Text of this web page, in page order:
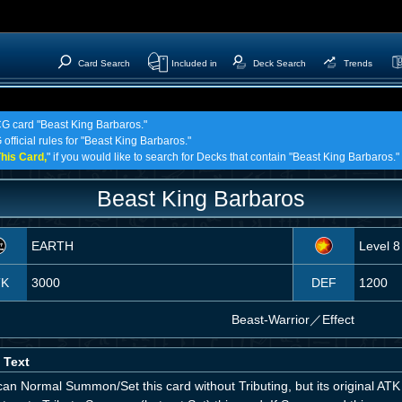
Card Search Included in Deck Search Trends
card "Beast King Barbaros."
rules for "Beast King Barbaros."
Card," if you would like to search for Decks that contain "Beast King Barbaros."
Beast King Barbaros
EARTH Level 8
3000 DEF 1200
Beast-Warrior／Effect
Text
Normal Summon/Set this card without Tributing, but its original